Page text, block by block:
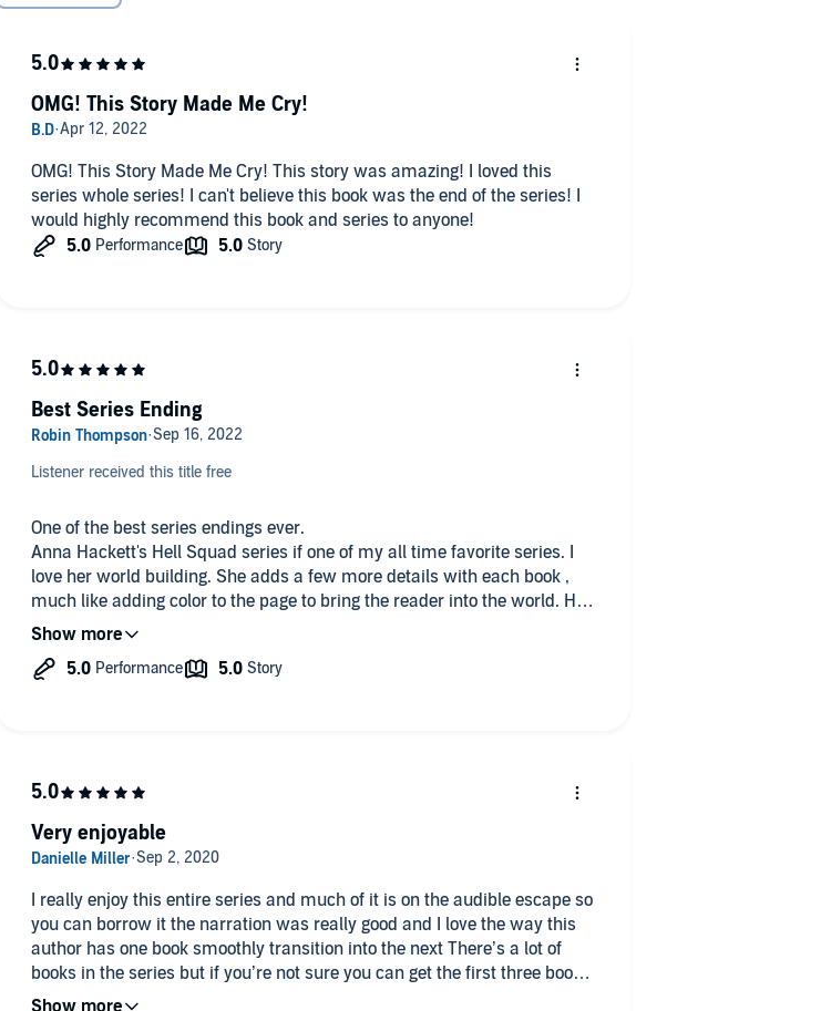
OMG! This Story Made Me Cry! This story was amazing! I loved this
series whole series! I can't believe this book was the end of the series! I
would highly recommend this book and series to anyone!
OMG! This Story Made Me Cry!
Listener received this title free
One of the best series endings ever.
Anna Hackett's Hell Squad series if one of my all time favorite series. I
love her world building. She adds a few more details with each book ,
much like adding color to the page to bring the reader into the world. Her
characters have flaws that the reader can identify with- strong
final book in the 20 volume series bring a close to the overall plot and
Enjoy!
Best Series Ending
I really enjoy this entire series and much of it is on the audible escape so
you can borrow it the narration was really good and I love the way this
author has one book smoothly transition into the next There’s a lot of
books in the series but if you’re not sure you can get the first three books
altogether or borrow them
Very enjoyable